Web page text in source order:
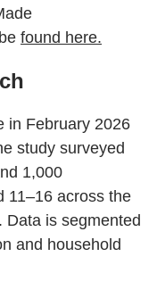
found here.
in February 2026
study surveyed
1,000
11–16 across the
Data is segmented
and household